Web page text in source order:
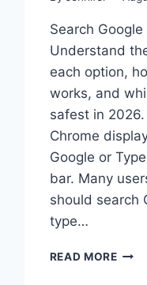
Search
Understand
each option,
works, and
safest in
Chrome
Google or
bar. Many
should search
type…
READ MORE